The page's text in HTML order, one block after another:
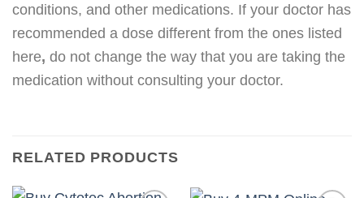
conditions, and other medications. If your doctor has
recommended a dose different from the ones listed
here, do not change the way that you are taking the
medication without consulting your doctor.
RELATED PRODUCTS